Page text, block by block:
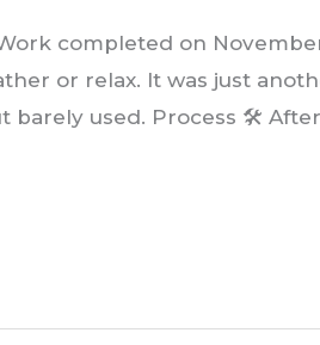
completed on
or relax. It was just
barely used. Process 🛠️ After